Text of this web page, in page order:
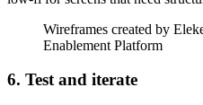
Wireframes created by
Enablement Platform
6. Test and iterate